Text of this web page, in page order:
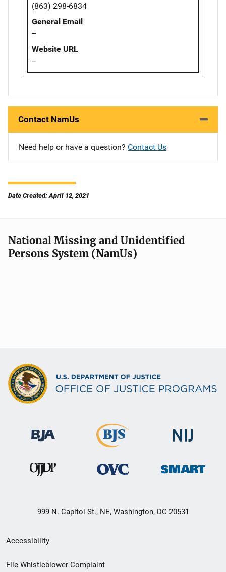
(863) 298-6834
General Email
--
Website URL
--
Contact NamUs
Need help or have a question? Contact Us
Date Created: April 12, 2021
National Missing and Unidentified
Persons System (NamUs)
999 N. Capitol St., NE, Washington, DC 20531
Secondary
Footer
Accessibility
File Whistleblower Complaint